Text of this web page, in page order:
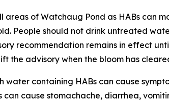
areas of Watchaug Pond as HABs can
People should not drink untreated
recommendation remains in effect
the advisory when the bloom has
water containing HABs can cause
can cause stomachache, diarrhea,